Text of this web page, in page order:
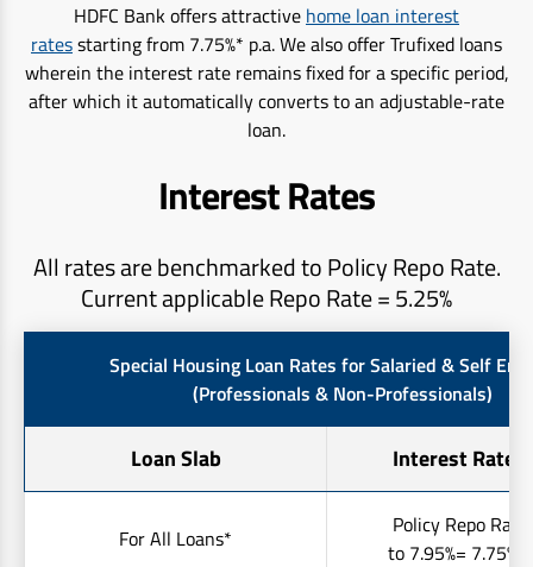
HDFC Bank offers attractive home loan interest
ratesstarting from 7.75%* p.a. We also offer Trufixed loans
wherein the interest rate remains fixed for a specific period,
after which it automatically converts to an adjustable-rate
loan.
Interest Rates
All rates are benchmarked to Policy Repo Rate.
Current applicable Repo Rate = 5.25%
Special Housing Loan Rates for Salaried & Self
(Professionals & Non-Professionals)
Loan Slab Interest Rates
For All Loans*
Policy Repo Rate
to 7.95%= 7.75%